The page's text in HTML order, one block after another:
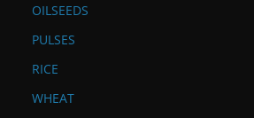
OILSEEDS
PULSES
RICE
WHEAT